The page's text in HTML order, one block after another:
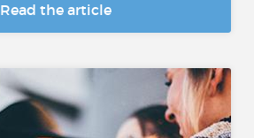
Read the article